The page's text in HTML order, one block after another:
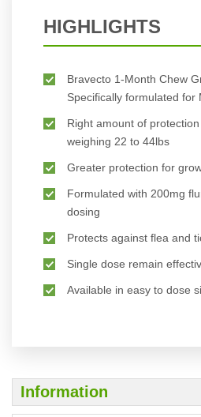
HIGHLIGHTS
Bravecto 1-Month Chew
Specifically formulated for
Right amount of
weighing 22 to 44lbs
Greater protection for
Formulated with 200mg
dosing
Protects against flea and
Single dose remain
Available in easy to dose
Information